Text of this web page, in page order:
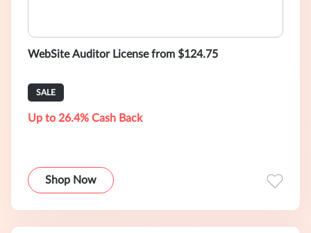
WebSite Auditor License from $124.75
SALE
Up to 26.4% Cash Back
Shop Now